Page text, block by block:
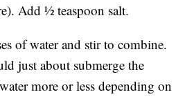
Add ½ teaspoon salt.
of water and stir to combine.
just about submerge the
more or less depending on